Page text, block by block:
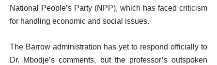
National People’s Party (NPP), which has faced criticism
for handling economic and social issues.
The Barrow administration has yet to respond officially to
Dr. Mbodje’s comments, but the professor’s outspoken